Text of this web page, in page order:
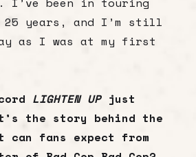
25 years, and I’m still
as I was at my first
LIGHTEN UPjust
the story behind the
fans expect from